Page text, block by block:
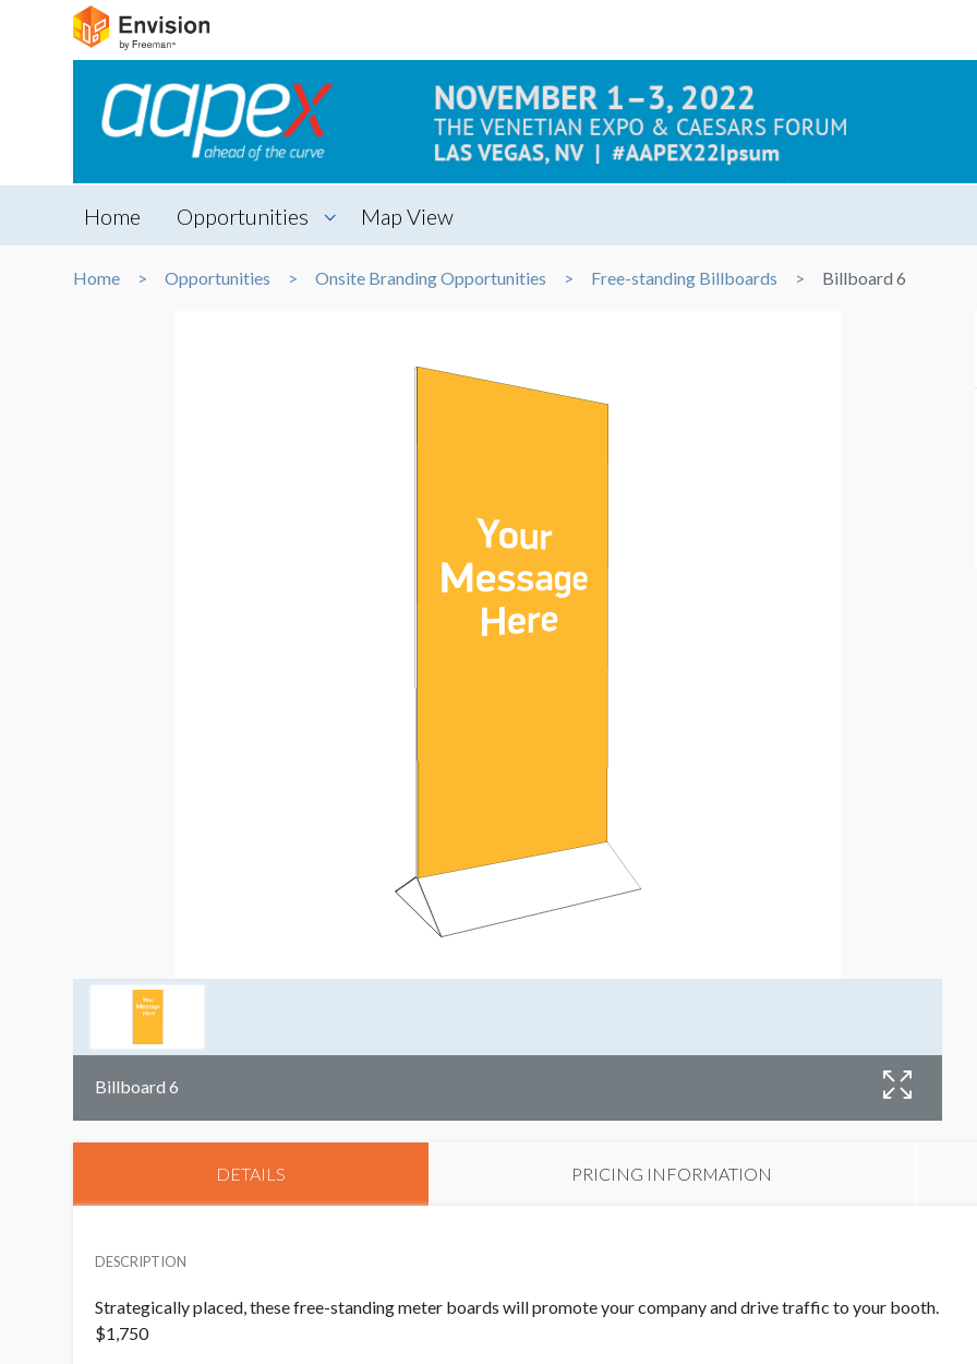
Home Opportunities Map View
Home Opportunities Onsite Branding Opportunities Free-standing Billboards Billboard 6
Billboard 6
DETAILS PRICING INFORMATION
DESCRIPTION
Strategically placed, these free-standing meter boards will promote your company and drive traffic to your booth.
$1,750